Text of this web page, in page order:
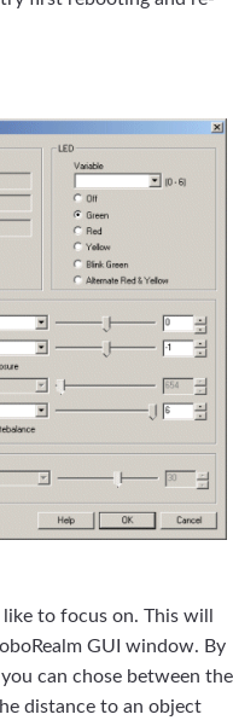
to focus on. This will
GUI window. By
can chose between the
distance to an object